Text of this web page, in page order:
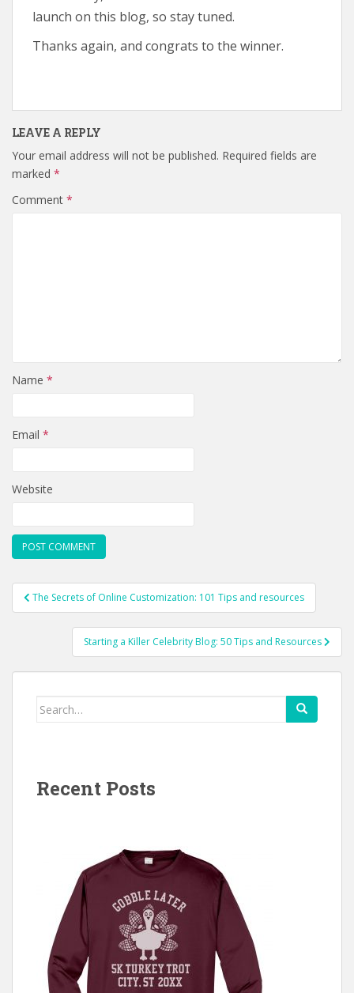
launch on this blog, so stay tuned.
Thanks again, and congrats to the winner.
LEAVE A REPLY
Your email address will not be published. Required fields are
marked *
Comment *
Name *
Email *
Website
Post
navigation
The Secrets of Online Customization: 101 Tips and resources
Starting a Killer Celebrity Blog: 50 Tips and Resources
Search
Recent Posts